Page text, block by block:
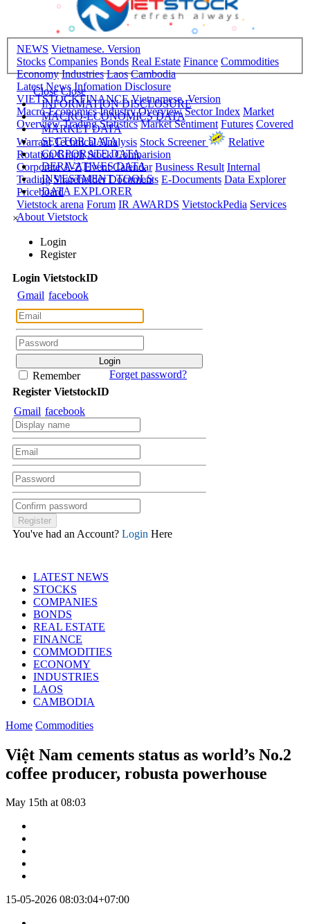
NEWS Vietnamese. Version
Stocks Companies Bonds Real Estate Finance Commodities
Economy Industries Laos Cambodia
Latest News Infomation Disclosure
VIETSTOCKFINANCE Vietnamese. Version
Macro-Economics Industry Overview Sector Index Market
Overview Trading Statistics Market Sentiment Futures Covered
Warrant Technical Analysis Stock Screener
Relative
Rotation Graph Stock Comparision
Corporate A-Z Event Calendar Business Result Internal
Trading Shareholder Documents E-Documents Data Explorer
Priceboard
Vietstock arena Forum IR AWARDS VietstockPedia Services
About Vietstock
Close Close
INFORMATION DISCLOSURE
MACRO-ECONOMICS DATA
MARKET DATA
SECTOR DATA
CORPORATE DATA
DERIVATIVES DATA
INVESTMENT TOOLS
DATA EXPLORER
×
Login
Register
Login VietstockID
Gmail facebook
Remember
Forget password?
Register VietstockID
Gmail facebook
You've had an Account? Login Here
LATEST NEWS
STOCKS
COMPANIES
BONDS
REAL ESTATE
FINANCE
COMMODITIES
ECONOMY
INDUSTRIES
LAOS
CAMBODIA
Home Commodities
Việt Nam cements status as world’s No.2
coffee producer, robusta powerhouse
May 15th at 08:03
15-05-2026 08:03:04+07:00